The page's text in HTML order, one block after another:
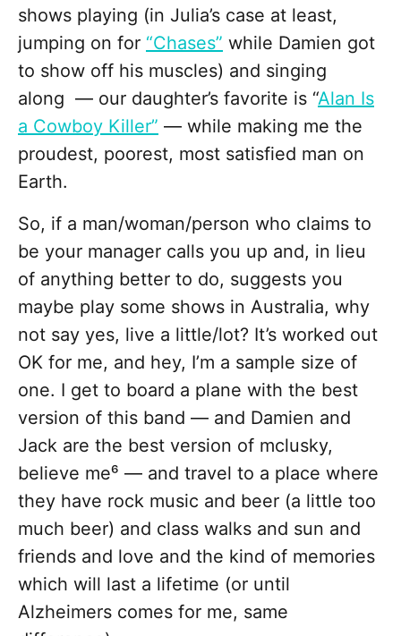
shows playing (in Julia’s case at least,
jumping on for “Chases” while Damien got
to show off his muscles) and singing
along — our daughter’s favorite is “Alan Is
a Cowboy Killer” — while making me the
proudest, poorest, most satisfied man on
Earth.
So, if a man/woman/person who claims to
be your manager calls you up and, in lieu
of anything better to do, suggests you
maybe play some shows in Australia, why
not say yes, live a little/lot? It’s worked out
OK for me, and hey, I’m a sample size of
one. I get to board a plane with the best
version of this band — and Damien and
Jack are the best version of mclusky,
believe me⁶ — and travel to a place where
they have rock music and beer (a little too
much beer) and class walks and sun and
friends and love and the kind of memories
which will last a lifetime (or until
Alzheimers comes for me, same